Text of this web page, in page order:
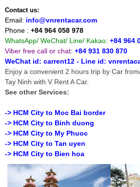
Contact us:
Email: info@vnrentacar.com
Phone : +84 964 058 978
WhatsApp/ WeChat/ Line/ Kakao: +84 964
Viber free call or chat: +84 931 830 870
WeChat id: carrent12 - Line id:
Enjoy a convenient 2 hours trip by Car
Tay Ninh with V Rent A Car.
See other Services:
-> HCM City to Moc Bai border
-> HCM City to Binh duong
-> HCM City to My Phuoc
-> HCM City to Tan uyen
-> HCM City to Bien hoa